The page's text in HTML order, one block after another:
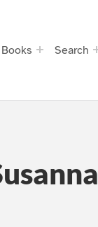
Books Search